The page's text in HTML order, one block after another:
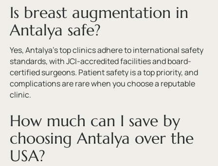
Is breast augmentation in
Antalya safe?
Yes, Antalya’s top clinics adhere to international safety
standards, with JCI-accredited facilities and board-
certified surgeons. Patient safety is a top priority, and
complications are rare when you choose a reputable
clinic.
How much can I save by
choosing Antalya over the
USA?